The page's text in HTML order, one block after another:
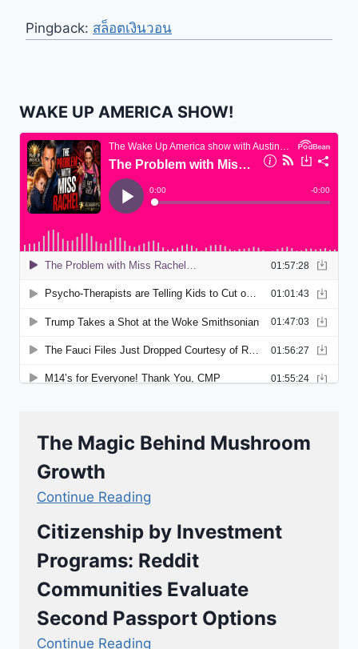
Pingback: สล็อตเงินวอน
WAKE UP AMERICA SHOW!
The Magic Behind Mushroom
Growth
Continue Reading
Citizenship by Investment
Programs: Reddit
Communities Evaluate
Second Passport Options
Continue Reading